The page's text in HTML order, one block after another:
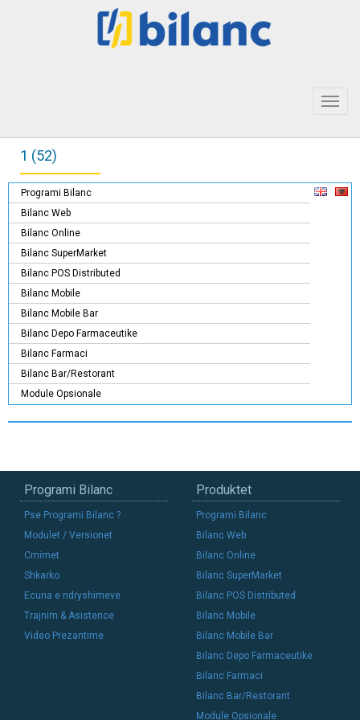
1 (52)
Programi Bilanc
Bilanc Web
Bilanc Online
Bilanc SuperMarket
Bilanc POS Distributed
Bilanc Mobile
Bilanc Mobile Bar
Bilanc Depo Farmaceutike
Bilanc Farmaci
Bilanc Bar/Restorant
Module Opsionale
Programi Bilanc
Pse Programi Bilanc ?
Modulet / Versionet
Cmimet
Shkarko
Ecuria e ndryshimeve
Trajnim & Asistence
Video Prezantime
Produktet
Programi Bilanc
Bilanc Web
Bilanc Online
Bilanc SuperMarket
Bilanc POS Distributed
Bilanc Mobile
Bilanc Mobile Bar
Bilanc Depo Farmaceutike
Bilanc Farmaci
Bilanc Bar/Restorant
Module Opsionale